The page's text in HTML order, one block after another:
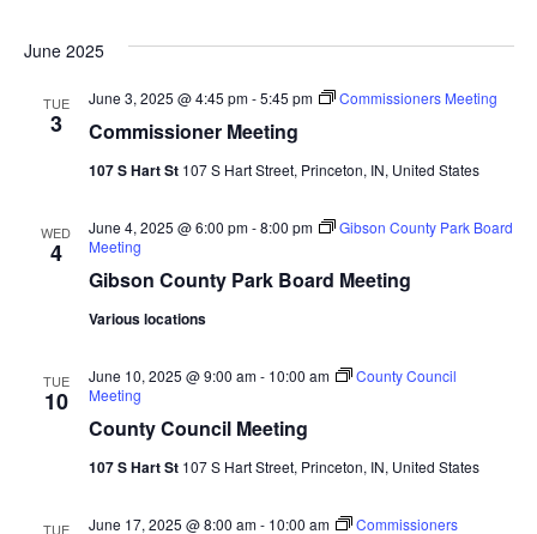
June 2025
TUE
3 Commissioner Meeting
June 3, 2025 @ 4:45 pm-5:45 pm Commissioners Meeting
107 S Hart St 107 S Hart Street, Princeton, IN, United States
WED
4
Gibson County Park Board Meeting
June 4, 2025 @ 6:00 pm-8:00 pm
Gibson County Park Board
Meeting
Various locations
TUE
10
County Council Meeting
June 10, 2025 @ 9:00 am- 10:00 am
County Council
Meeting
107 S Hart St 107 S Hart Street, Princeton, IN, United States
TUE June 17, 2025 @ 8:00 am- 10:00 am
Commissioners